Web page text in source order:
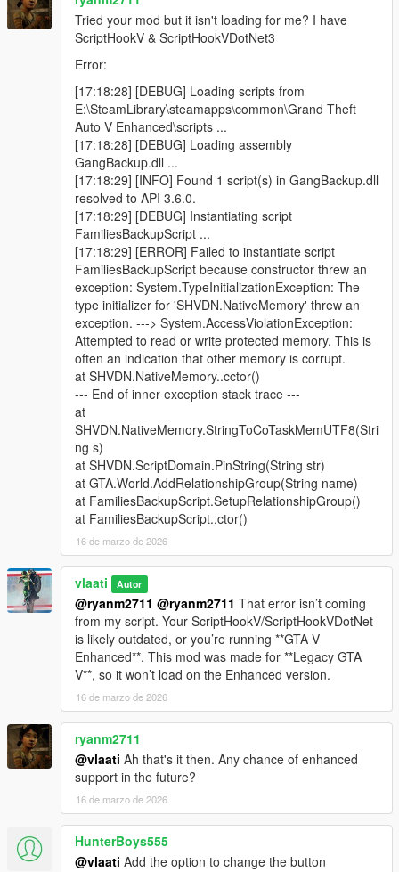
Blue minimap blips for active backup units
Call regular gang backup
Call heavy backup units
Call helicopter air support
Call bike backup
Call convoy backup
Call air assault
Call Ultimate Backup to spawn mixed support at once
Open emergency menu for APC, tank, and jet strike
options
Dismiss all active backup instantly
Uses only Families gang members
Blue minimap blips for all backup units
Ground backup spawns on roads near the player
Helicopters spawn above the player
Unlimited backup calls (jet options use cooldowns)
Support Types
Backup- Spawns a green gang vehicle with Families
members inside
Heavy Backup- Spawns a heavy green gang SUV with
stronger armed Families backup
Air Support- Spawns a helicopter above the player with
a pilot and armed shooters
Bike Backup- Spawns fast bike units for rapid response
Convoy Backup
vehicles
Air Assault - Spawns two helicopters for stronger air
pressure
Ultimate Backup- Spawns mixed ground, bike, and air
support
APC Backup
- Spawns armored APC support crews
Tank Backup- Spawns Rhino tank support
Fighter Jet Strike- Spawns one jet for an overhead
bombing run
Triple Jet Strike- Spawns three jets for full-area
bombardment
Emergency All-In- Spawns APC, tank, and fighter jet
strike together
Dismiss Backup
vehicles, helicopters, and blips
Tried your mod but it isn't loading for me? I have
ScriptHookV & ScriptHookVDotNet3
Error:
[17:18:28] [DEBUG] Loading scripts from
E:\SteamLibrary\steamapps\common\Grand Theft
Auto V Enhanced\scripts ...
[17:18:28] [DEBUG] Loading assembly
GangBackup.dll ...
[17:18:29] [INFO] Found 1 script(s) in GangBackup.dll
resolved to API 3.6.0.
[17:18:29] [DEBUG] Instantiating script
FamiliesBackupScript ...
[17:18:29] [ERROR] Failed to instantiate script
FamiliesBackupScript because constructor threw an
exception: System.TypeInitializationException: The
type initializer for 'SHVDN.NativeMemory' threw an
exception. ---> System.AccessViolationException:
Attempted to read or write protected memory. This is
often an indication that other memory is corrupt.
at SHVDN.NativeMemory..cctor()
--- End of inner exception stack trace ---
at
SHVDN.NativeMemory.StringToCoTaskMemUTF8(Stri
ng s)
at SHVDN.ScriptDomain.PinString(String str)
at GTA.World.AddRelationshipGroup(String name)
at FamiliesBackupScript.SetupRelationshipGroup()
at FamiliesBackupScript..ctor()
16 de marzo de 2026
vlaati Autor
@ryanm2711 @ryanm2711 That error isn’t coming
from my script. Your ScriptHookV/ScriptHookVDotNet
is likely outdated, or you’re running **GTA V
Enhanced**. This mod was made for **Legacy GTA
V**, so it won’t load on the Enhanced version.
16 de marzo de 2026
ryanm2711
@vlaati Ah that's it then. Any chance of enhanced
support in the future?
16 de marzo de 2026
HunterBoys555
@vlaati Add the option to change the button